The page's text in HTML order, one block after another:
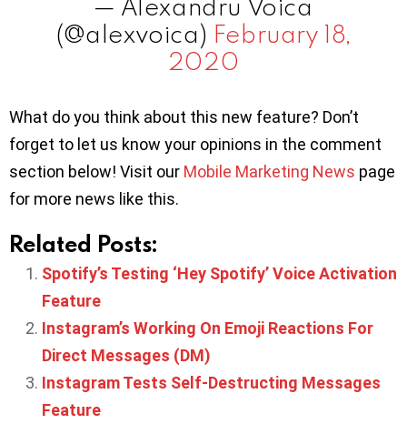
— Alexandru Voica
(@alexvoica) February 18,
2020
What do you think about this new feature? Don’t
forget to let us know your opinions in the comment
section below! Visit our Mobile Marketing News page
for more news like this.
Related Posts:
Spotify’s Testing ‘Hey Spotify’ Voice Activation
Feature
Instagram’s Working On Emoji Reactions For
Direct Messages (DM)
Instagram Tests Self-Destructing Messages
Feature